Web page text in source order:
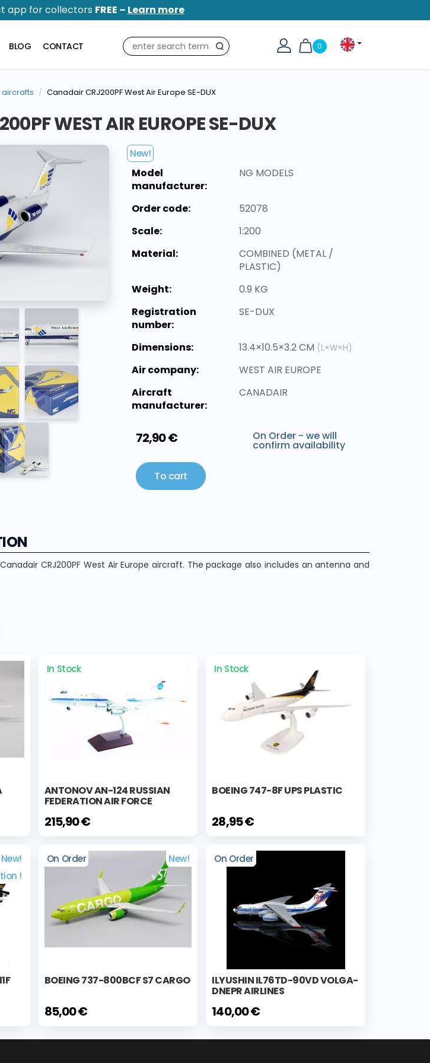
app for collectors FREE – Learn more
0
Search
BLOG CONTACT
Canadair CRJ200PF West Air Europe SE-DUX
WEST AIR EUROPE SE-DUX
New!
Model
manufacturer:
NG MODELS
Order code:
52078
Scale:
1:200
Material:
COMBINED (METAL /
PLASTIC)
Weight:
0.9 KG
Registration
number:
SE-DUX
Dimensions: 13.4×10.5×3.2 CM (L×W×H)
Air company:
WEST AIR EUROPE
Aircraft
manufacturer:
CANADAIR
72,90 € On Order - we will
confirm availability
To cart
CRJ200PF West Air Europe aircraft. The package also includes an antenna and
In Stock
ANTONOV AN-124 RUSSIAN
FEDERATION AIR FORCE
215,90 €
In Stock
BOEING 747-8F UPS PLASTIC
28,95 €
New!
!
On Order New!
BOEING 737-800BCF S7 CARGO
85,00 €
On Order
ILYUSHIN IL76TD-90VD VOLGA-
DNEPR AIRLINES
140,00 €